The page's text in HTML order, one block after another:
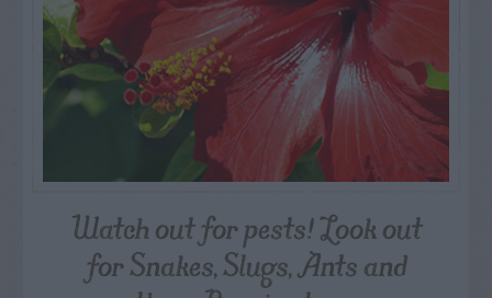
Watch out for pests! Look out
for Snakes, Slugs, Ants and